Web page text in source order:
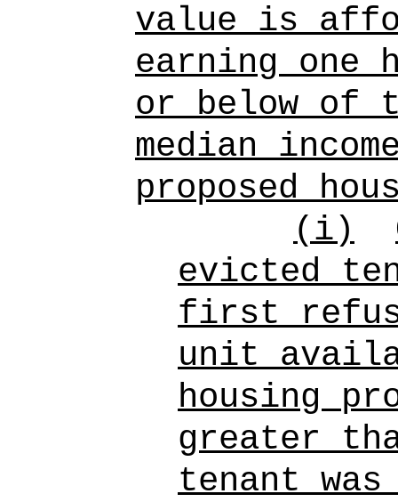
value is
earning one
or below of
median
proposed
(i)
evicted
first
unit
housing
greater
tenant